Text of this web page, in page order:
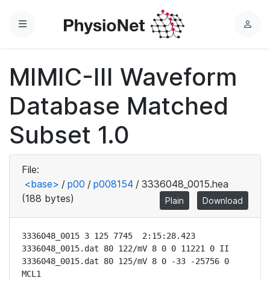
Menu
L
MIMIC-III Waveform
Database Matched
Subset 1.0
File:
<base> / p00 / p008154 / 3336048_0015.hea
(188 bytes)
Plain Download
3336048_0015 3 125 7745  2:15:28.423
3336048_0015.dat 80 122/mV 8 0 0 11221 0 II
3336048_0015.dat 80 125/mV 8 0 -33 -25756 0
MCL1